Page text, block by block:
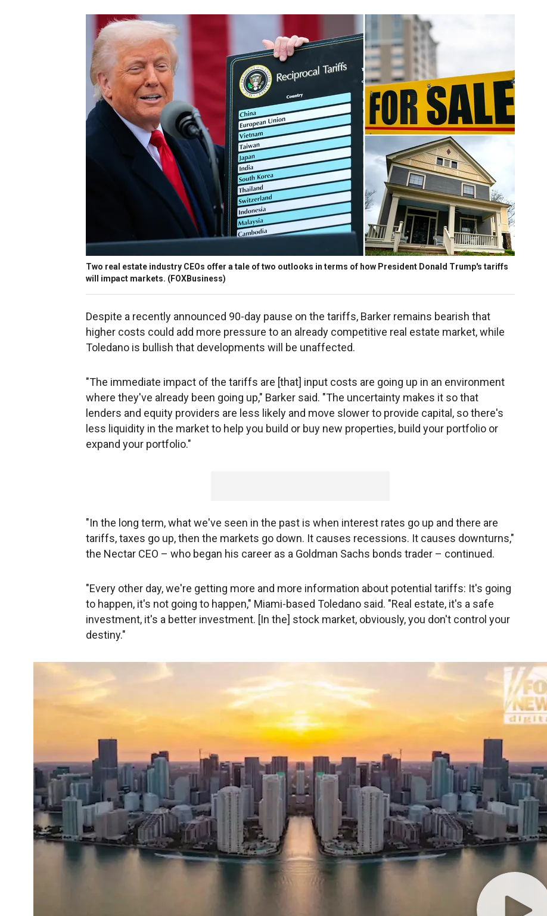
Two real estate industry CEOs offer a tale of two outlooks in terms of how President Donald Trump's tariffs
will impact markets. (FOXBusiness)
Despite a recently announced 90-day pause on the tariffs, Barker remains bearish that
higher costs could add more pressure to an already competitive real estate market, while
Toledano is bullish that developments will be unaffected.
"The immediate impact of the tariffs are [that] input costs are going up in an environment
where they've already been going up," Barker said. "The uncertainty makes it so that
lenders and equity providers are less likely and move slower to provide capital, so there's
less liquidity in the market to help you build or buy new properties, build your portfolio or
expand your portfolio."
"In the long term, what we've seen in the past is when interest rates go up and there are
tariffs, taxes go up, then the markets go down. It causes recessions. It causes downturns,"
the Nectar CEO – who began his career as a Goldman Sachs bonds trader – continued.
"Every other day, we're getting more and more information about potential tariffs: It's going
to happen, it's not going to happen," Miami-based Toledano said. "Real estate, it's a safe
investment, it's a better investment. [In the] stock market, obviously, you don't control your
destiny."